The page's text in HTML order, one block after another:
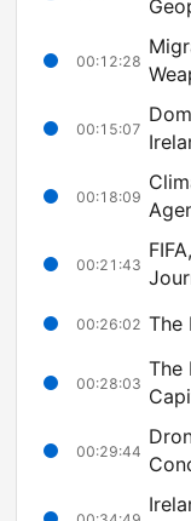
00:12:28
00:15:07
00:18:09
00:21:43
00:26:02 The
00:28:03
The
00:29:44